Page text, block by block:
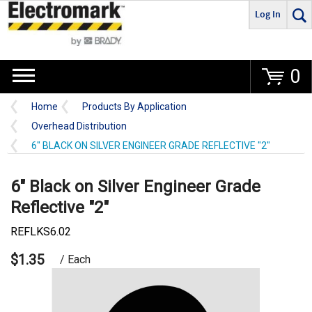
Go
Log In
0
Home
Products By Application
Overhead Distribution
6" BLACK ON SILVER ENGINEER GRADE REFLECTIVE "2"
6" Black on Silver Engineer Grade
Reflective "2"
REFLKS6.02
$1.35 / Each